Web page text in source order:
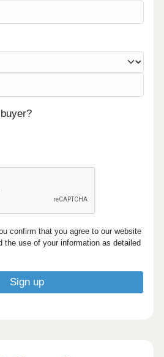
confirm that you agree to our website
the use of your information as detailed